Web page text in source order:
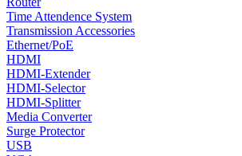
Time Attendence System
Transmission Accessories
Ethernet/PoE
HDMI
HDMI-Extender
HDMI-Selector
HDMI-Splitter
Media Converter
Surge Protector
USB